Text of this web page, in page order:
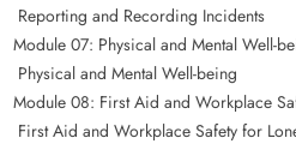
Reporting and Recording Incidents
Module 07: Physical and Mental Well-
Physical and Mental Well-being
Module 08: First Aid and Workplace
First Aid and Workplace Safety for